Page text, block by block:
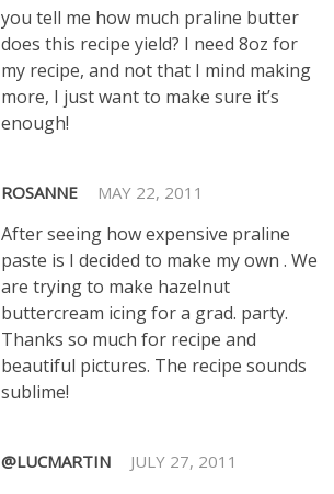
you tell me how much praline butter
does this recipe yield? I need 8oz for
my recipe, and not that I mind making
more, I just want to make sure it’s
enough!
ROSANNE MAY 22, 2011
After seeing how expensive praline
paste is I decided to make my own . We
are trying to make hazelnut
buttercream icing for a grad. party.
Thanks so much for recipe and
beautiful pictures. The recipe sounds
sublime!
@LUCMARTIN JULY 27, 2011